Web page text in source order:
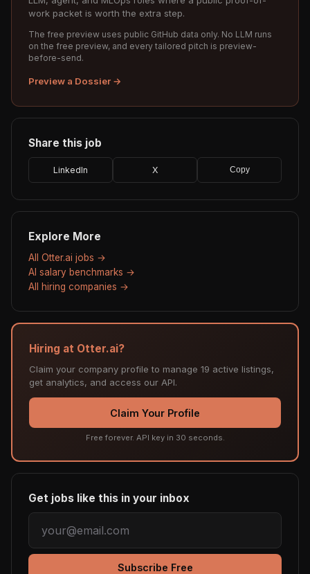
work packet is worth the extra step.
The free preview uses public GitHub data only. No LLM runs
on the free preview, and every tailored pitch is preview-
before-send.
Preview a Dossier →
Share this job
LinkedIn X Copy
Explore More
All Otter.ai jobs →
AI salary benchmarks →
All hiring companies →
Hiring at Otter.ai?
Claim your company profile to manage 19 active listings,
get analytics, and access our API.
Claim Your Profile
Free forever. API key in 30 seconds.
Get jobs like this in your inbox
Subscribe Free